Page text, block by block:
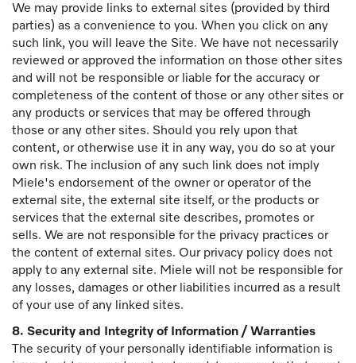
We may provide links to external sites (provided by third
parties) as a convenience to you. When you click on any
such link, you will leave the Site. We have not necessarily
reviewed or approved the information on those other sites
and will not be responsible or liable for the accuracy or
completeness of the content of those or any other sites or
any products or services that may be offered through
those or any other sites. Should you rely upon that
content, or otherwise use it in any way, you do so at your
own risk. The inclusion of any such link does not imply
Miele's endorsement of the owner or operator of the
external site, the external site itself, or the products or
services that the external site describes, promotes or
sells. We are not responsible for the privacy practices or
the content of external sites. Our privacy policy does not
apply to any external site. Miele will not be responsible for
any losses, damages or other liabilities incurred as a result
of your use of any linked sites.
8. Security and Integrity of Information / Warranties
The security of your personally identifiable information is